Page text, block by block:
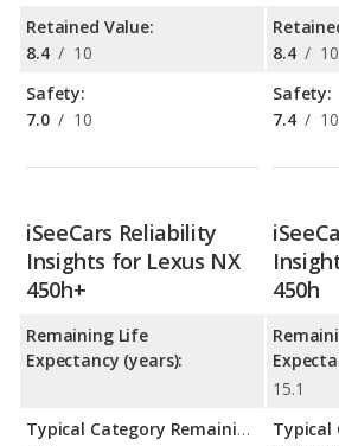
Retained Value:
8.4 / 10
Safety:
7.0 / 10
8.4 / 10
Safety:
7.4 / 10
iSeeCars Reliability
Insights for Lexus NX
450h+
Remaining Life
Expectancy (years):
Typical Category Remaining Life Expectancy:
450h
15.1
Typical